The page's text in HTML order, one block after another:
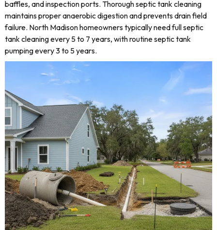
baffles, and inspection ports. Thorough septic tank cleaning
maintains proper anaerobic digestion and prevents drain field
failure. North Madison homeowners typically need full septic
tank cleaning every 5 to 7 years, with routine septic tank
pumping every 3 to 5 years.